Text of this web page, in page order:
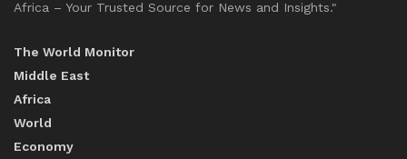
Africa – Your Trusted Source for News and Insights."
The World Monitor
Middle East
Africa
World
Economy